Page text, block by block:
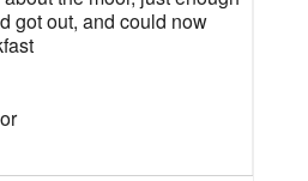
got out, and could now